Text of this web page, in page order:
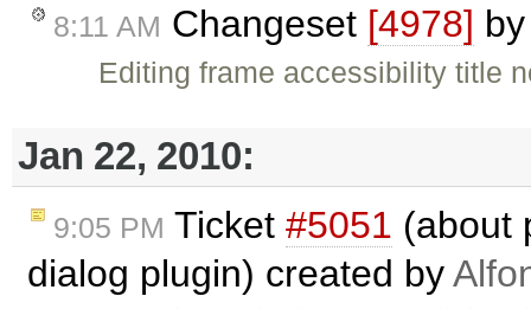
8:11 AM Changeset [4978]
Editing frame accessibility title
Jan 22, 2010:
9:05 PM Ticket #5051 (about
dialog plugin) created by